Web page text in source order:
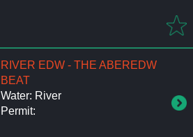
RIVER EDW - THE ABEREDW
BEAT
Water: River
Permit: